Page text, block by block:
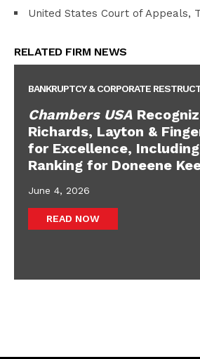
United States Court of Appeals,
RELATED FIRM NEWS
BANKRUPTCY & CORPORATE
Chambers USA
Richards, Layton &
for Excellence,
Ranking for Doneene
June 4, 2026
READ NOW